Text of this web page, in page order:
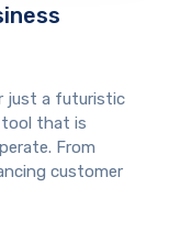
just a futuristic
that is
From
customer